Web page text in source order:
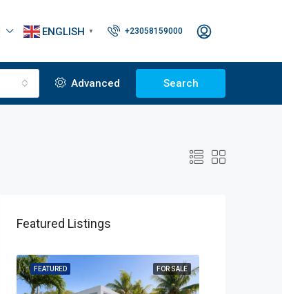
ENGLISH ▼ +23058159000
Advanced Search
Featured Listings
FOR SALE
FEATURED